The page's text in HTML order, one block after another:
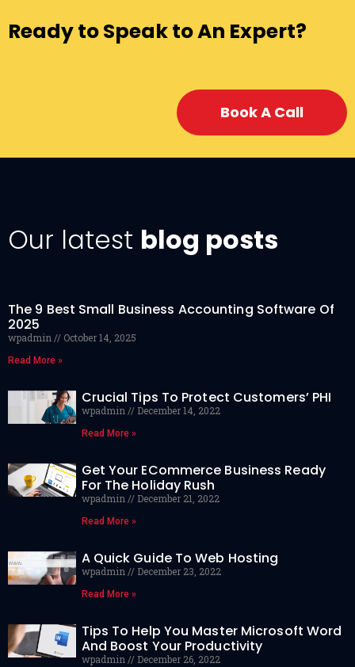
Ready to Speak to An Expert?
Book A Call
Our latest blog posts
The 9 Best Small Business Accounting Software Of
2025
wpadmin October 14, 2025
Read More »
Crucial Tips To Protect Customers’ PHI
wpadmin December 14, 2022
Read More »
Get Your ECommerce Business Ready
For The Holiday Rush
wpadmin December 21, 2022
Read More »
A Quick Guide To Web Hosting
wpadmin December 23, 2022
Read More »
Tips To Help You Master Microsoft Word
And Boost Your Productivity
wpadmin December 26, 2022